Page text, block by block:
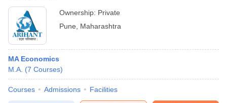
Ownership: Private
Pune
Maharashtra
MA Economics
M.A. (7 Courses)
Courses Admissions Facilities